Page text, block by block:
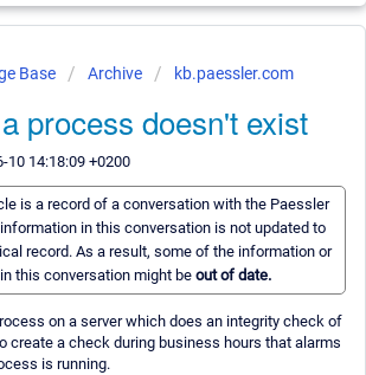
Base Archive kb.paessler.com
process doesn't exist
10 14:18:09 +0200
is a record of a conversation with the Paessler
in this conversation is not updated to
record. As a result, some of the information or
this conversation might be out of date.
on a server which does an integrity check of
create a check during business hours that alarms
is running.